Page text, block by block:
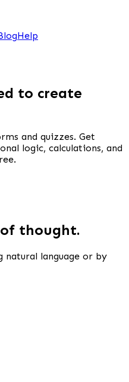
Help
to create
and quizzes. Get
logic, calculations, and
thought.
natural language or by